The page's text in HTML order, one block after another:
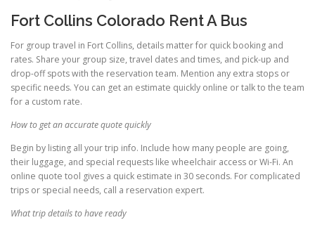
Fort Collins Colorado Rent A Bus
For group travel in Fort Collins, details matter for quick booking and
rates. Share your group size, travel dates and times, and pick-up and
drop-off spots with the reservation team. Mention any extra stops or
specific needs. You can get an estimate quickly online or talk to the team
for a custom rate.
How to get an accurate quote quickly
Begin by listing all your trip info. Include how many people are going,
their luggage, and special requests like wheelchair access or Wi-Fi. An
online quote tool gives a quick estimate in 30 seconds. For complicated
trips or special needs, call a reservation expert.
What trip details to have ready